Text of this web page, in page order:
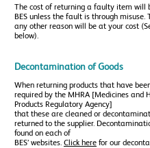
The cost of returning a faulty item will
BES unless the fault is through misuse.
any other reason will be at your cost
below).
Decontamination of Goods
When returning products that have
required by the MHRA [Medicines and
Products Regulatory Agency]
that these are cleaned or
returned to the supplier.
found on each of
BES’ websites. Click here for our